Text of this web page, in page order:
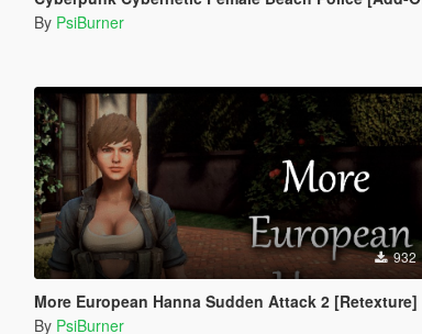
By PsiBurner
932
More European Hanna Sudden Attack 2 [Retexture]
By PsiBurner